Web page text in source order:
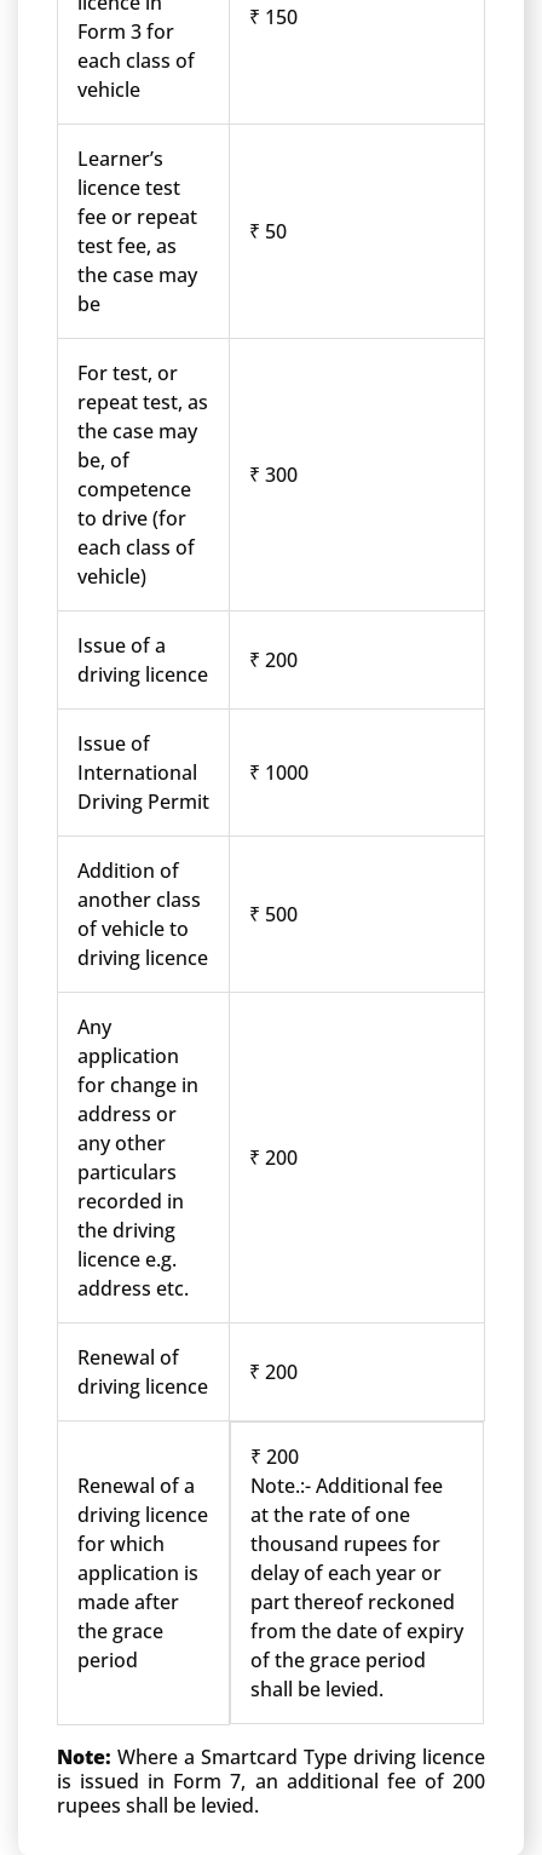
Form 3 for
each class of
vehicle
₹ 150
Learner’s
licence test
fee or repeat
test fee, as
the case may
be
₹ 50
For test, or
repeat test, as
the case may
be, of
competence
to drive (for
each class of
vehicle)
₹ 300
Issue of a
driving licence
₹ 200
Issue of
International
Driving Permit
₹ 1000
Addition of
another class
of vehicle to
driving licence
₹ 500
Any
application
for change in
address or
any other
particulars
recorded in
the driving
licence e.g.
address etc.
₹ 200
Renewal of
driving licence
₹ 200
Renewal of a
driving licence
for which
application is
made after
the grace
period
₹ 200
Note.:- Additional fee
at the rate of one
thousand rupees for
delay of each year or
part thereof reckoned
from the date of expiry
of the grace period
shall be levied.
Note: Where a Smartcard Type driving licence
is issued in Form 7, an additional fee of 200
rupees shall be levied.